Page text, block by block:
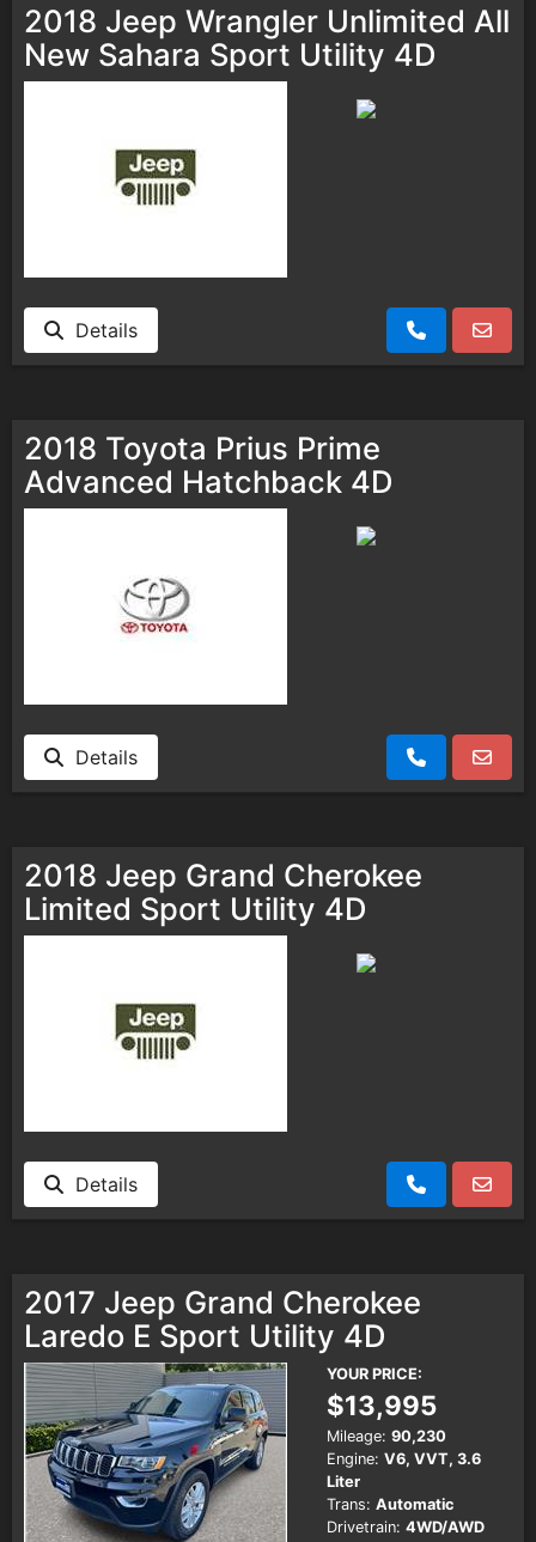
2018 Jeep Wrangler Unlimited All
New Sahara Sport Utility 4D
Details
2018 Toyota Prius Prime
Advanced Hatchback 4D
Details
2018 Jeep Grand Cherokee
Limited Sport Utility 4D
Details
2017 Jeep Grand Cherokee
Laredo E Sport Utility 4D
YOUR PRICE:
$13,995
Mileage: 90,230
Engine: V6, VVT, 3.6
Liter
Trans: Automatic
Drivetrain: 4WD/AWD